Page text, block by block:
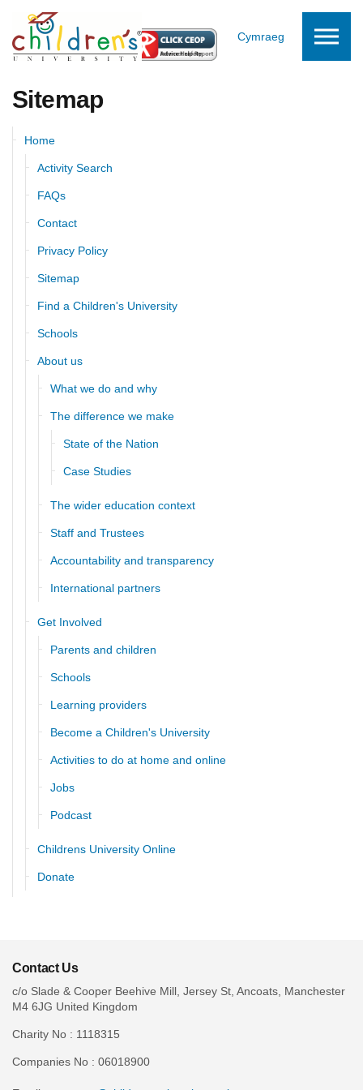
Cymraeg
Sitemap
Home
Activity Search
FAQs
Contact
Privacy Policy
Sitemap
Find a Children's University
Schools
About us
What we do and why
The difference we make
State of the Nation
Case Studies
The wider education context
Staff and Trustees
Accountability and transparency
International partners
Get Involved
Parents and children
Schools
Learning providers
Become a Children's University
Activities to do at home and online
Jobs
Podcast
Childrens University Online
Donate
Contact Us
c/o Slade & Cooper Beehive Mill, Jersey St, Ancoats, Manchester
M4 6JG United Kingdom
Charity No : 1118315
Companies No : 06018900